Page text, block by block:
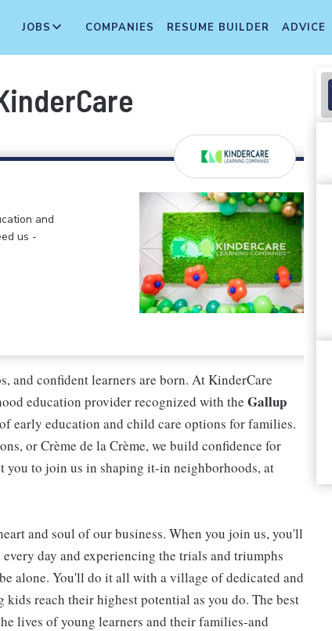
JOBS COMPANIES RESUME BUILDER ADVICE
and
us -
and confident learners are born. At KinderCare
education provider recognized with the Gallup
early education and child care options for families.
or Crème de la Crème, we build confidence for
you to join us in shaping it-in neighborhoods, at
and soul of our business. When you join us, you'll
day and experiencing the trials and triumphs
alone. You'll do it all with a village of dedicated and
reach their highest potential as you do. The best
lives of young learners and their families-and